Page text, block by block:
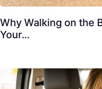
Why Walking on the
Your…